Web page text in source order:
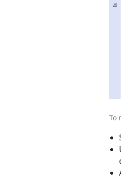
To